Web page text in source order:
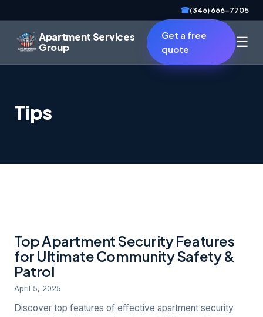
☎(346) 666-7705
Apartment Services
Group
Get a free
quote
☰
Tips
Top Apartment Security Features
for Ultimate Community Safety &
Patrol
April 5, 2025
Discover top features of effective apartment security